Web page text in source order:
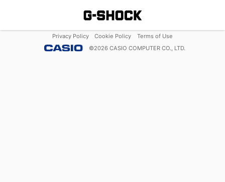
Privacy Policy Cookie Policy
Terms of Use
©2026 CASIO COMPUTER CO., LTD.